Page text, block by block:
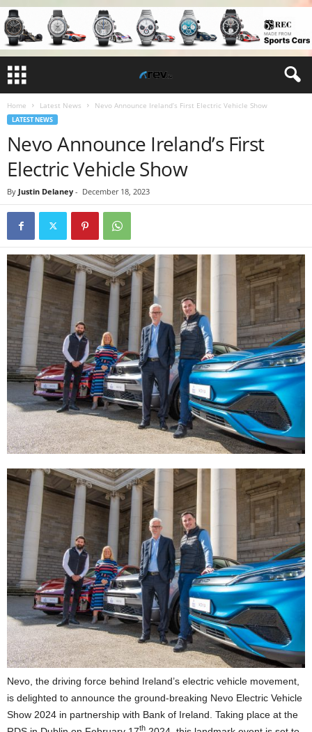
Home Latest News Nevo Announce Ireland’s First Electric Vehicle Show
LATEST NEWS
Nevo Announce Ireland’s First
Electric Vehicle Show
By Justin Delaney - December 18, 2023
Nevo, the driving force behind Ireland’s electric vehicle movement,
is delighted to announce the ground-breaking Nevo Electric Vehicle
Show 2024 in partnership with Bank of Ireland. Taking place at the
th